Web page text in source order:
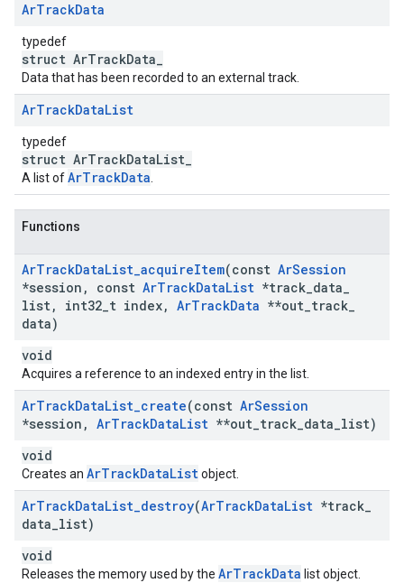
ArTrackData
typedef
struct ArTrackData_
Data that has been recorded to an external track.
ArTrackDataList
typedef
struct ArTrackDataList_
A list ofArTrackData
Functions
ArTrackDataList_acquireItem(const ArSession
*session , const ArTrackDataList *track data
list, int32 t index, ArTrackData **out track
data)
void
Acquires a reference to an indexed entry in the list.
ArTrackDataList_create(const ArSession
*session , ArTrackDataList **out track data list)
void
Creates an ArTrackDataListobject.
ArTrackDataList_destroy(ArTrackDataList *track
data list)
void
Releases the memory used by the ArTrackData list object.